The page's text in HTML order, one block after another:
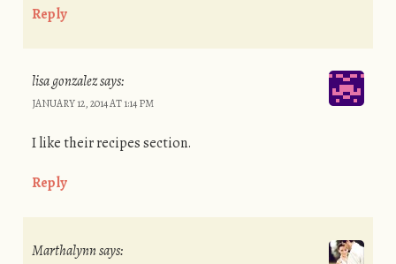
Reply
lisa gonzalezsays:
JANUARY 12, 2014 AT 1:14 PM
I like their recipes section.
Reply
Marthalynnsays: